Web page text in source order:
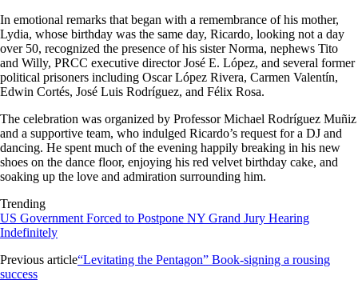
In emotional remarks that began with a remembrance of his mother,
Lydia, whose birthday was the same day, Ricardo, looking not a day
over 50, recognized the presence of his sister Norma, nephews Tito
and Willy, PRCC executive director José E. López, and several former
political prisoners including Oscar López Rivera, Carmen Valentín,
Edwin Cortés, José Luis Rodríguez, and Félix Rosa.
The celebration was organized by Professor Michael Rodríguez Muñiz
and a supportive team, who indulged Ricardo’s request for a DJ and
dancing. He spent much of the evening happily breaking in his new
shoes on the dance floor, enjoying his red velvet birthday cake, and
soaking up the love and admiration surrounding him.
Trending
US Government Forced to Postpone NY Grand Jury Hearing
Indefinitely
Previous article“Levitating the Pentagon” Book-signing a rousing
success